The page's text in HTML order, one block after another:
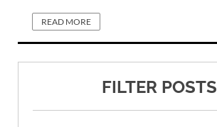
READ MORE
FILTER POSTS